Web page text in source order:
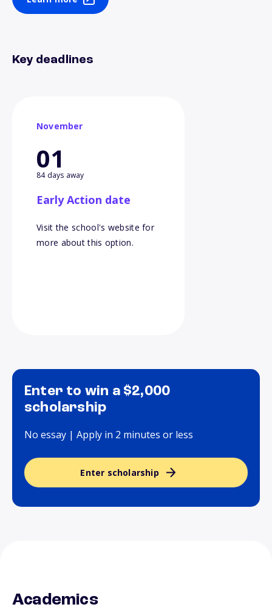
Key deadlines
November
01
84 days away
Early Action date
Visit the school's website for
more about this option.
Enter to win a $2,000
scholarship
No essay | Apply in 2 minutes or less
Enter scholarship
Academics